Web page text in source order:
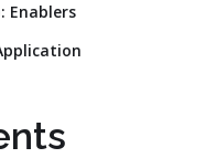
Enablers